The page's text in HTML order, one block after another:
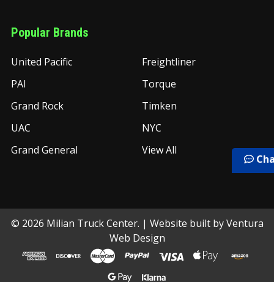
Popular Brands
United Pacific
PAI
Grand Rock
UAC
Grand General
Freightliner
Torque
Timken
NYC
View All
© 2026 Milian Truck Center. | Website built byVentura
Web Design